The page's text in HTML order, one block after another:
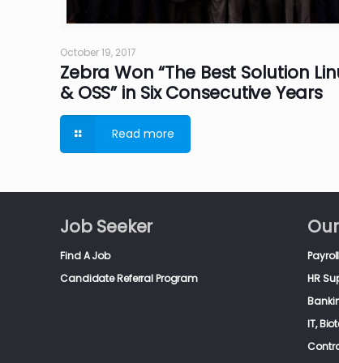
October 19, 2017
Zebra Won “The Best Solution
& OSS” in Six Consecutive Years
Read more
Job Seeker
Find A Job
Candidate Referral Program
HR
IT,